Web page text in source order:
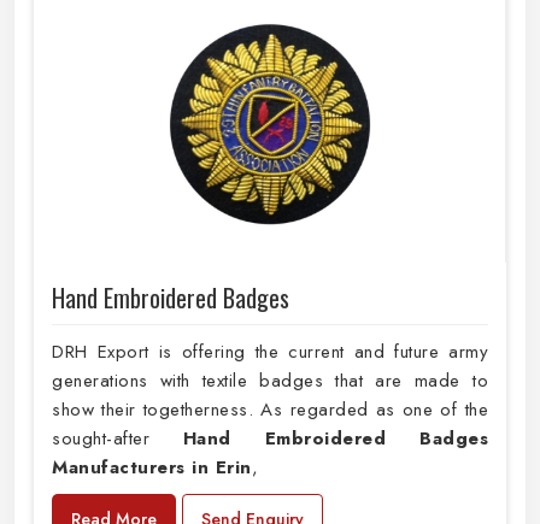
Hand Embroidered Badges
DRH Export is offering the current and future army
generations with textile badges that are made to
show their togetherness. As regarded as one of the
sought-after Hand Embroidered Badges
Manufacturers in Erin,
Read More Send Enquiry